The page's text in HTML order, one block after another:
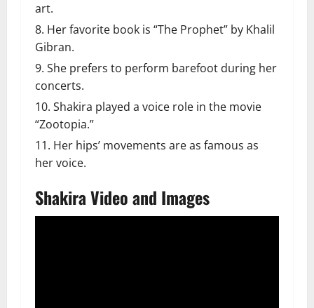
art.
Her favorite book is “The Prophet” by Khalil
Gibran.
She prefers to perform barefoot during her
concerts.
Shakira played a voice role in the movie
“Zootopia.”
Her hips’ movements are as famous as
her voice.
Shakira Video and Images